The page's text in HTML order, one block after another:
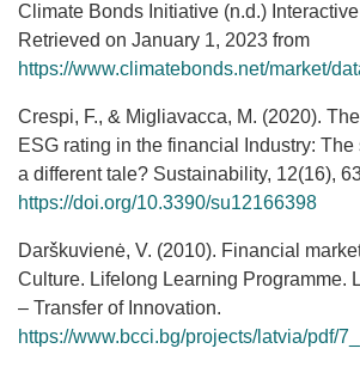
Climate Bonds Initiative (n.d.)
Retrieved on January 1, 2023 from
https://www.climatebonds.net/market/
Crespi, F., & Migliavacca, M. (2020).
ESG rating in the financial Industry:
a different tale? Sustainability, 12(16),
https://doi.org/10.3390/su12166398
Darškuvienė, V. (2010). Financial
Culture. Lifelong Learning Programme.
– Transfer of Innovation.
https://www.bcci.bg/projects/latvia/pdf/